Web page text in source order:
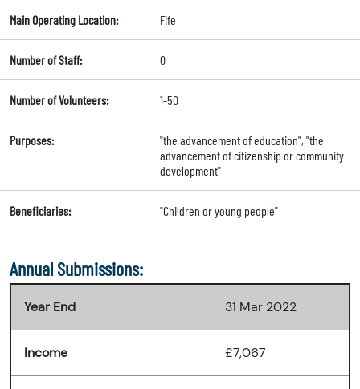
Main Operating Location: Fife
Number of Staff: 0
Number of Volunteers: 1-50
Purposes:
"the advancement of education", "the
advancement of citizenship or community
development"
Beneficiaries: "Children or young people"
Annual Submissions:
Year End 31 Mar 2022
Income £7,067